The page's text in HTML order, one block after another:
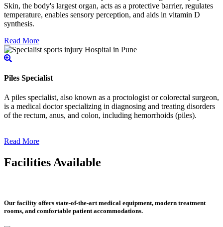
Skin, the body's largest organ, acts as a protective barrier, regulates
temperature, enables sensory perception, and aids in vitamin D
synthesis.
Read More
Piles Specialist
A piles specialist, also known as a proctologist or colorectal surgeon,
is a medical doctor specializing in diagnosing and treating disorders
of the rectum, anus, and colon, including hemorrhoids (piles).
Read More
Facilities Available
Our facility offers state-of-the-art medical equipment, modern treatment
rooms, and comfortable patient accommodations.